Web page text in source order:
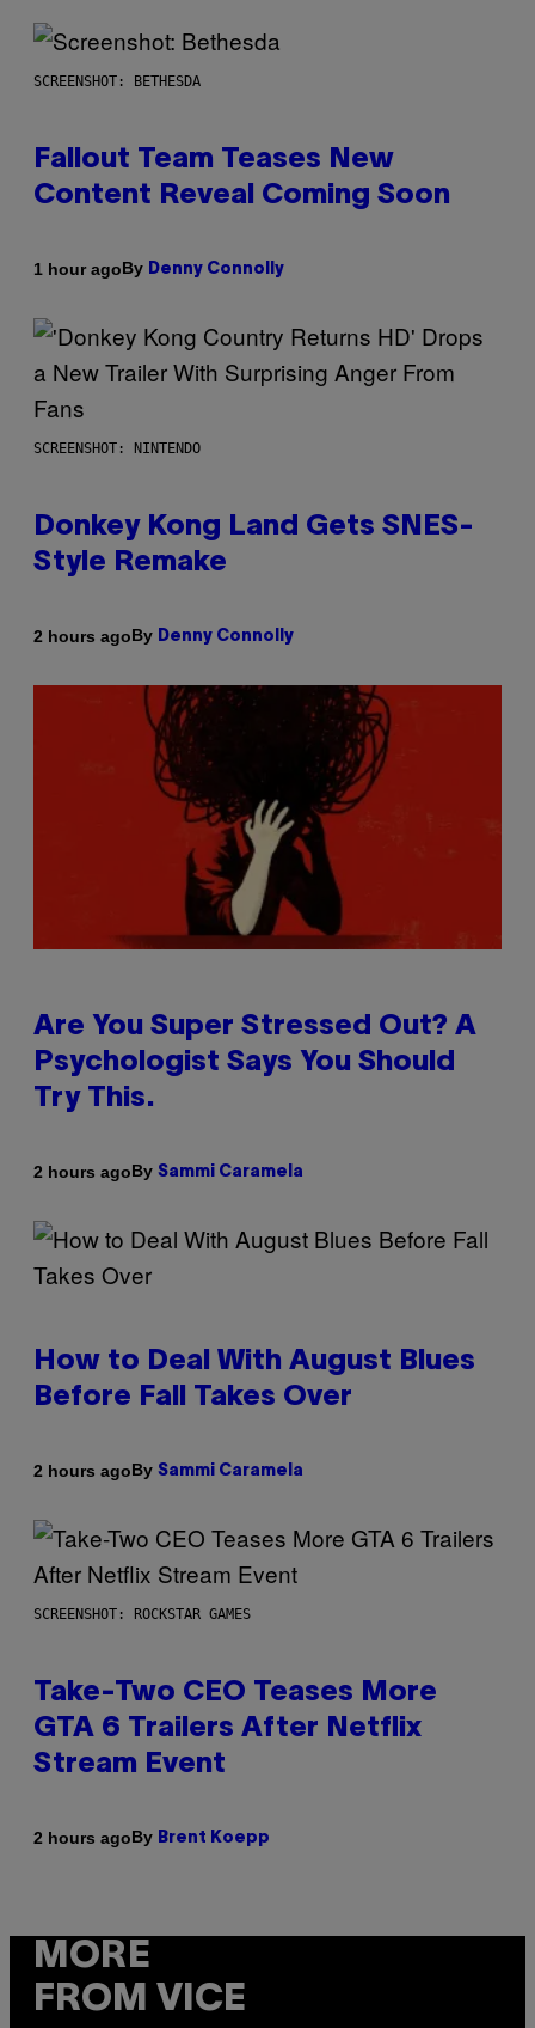
SCREENSHOT: BETHESDA
Fallout Team Teases New
Content Reveal Coming Soon
1 hour agoBy Denny Connolly
SCREENSHOT: NINTENDO
Donkey Kong Land Gets SNES-
Style Remake
2 hours agoBy Denny Connolly
Are You Super Stressed Out? A
Psychologist Says You Should
Try This.
2 hours agoBy Sammi Caramela
How to Deal With August Blues
Before Fall Takes Over
2 hours agoBy Sammi Caramela
SCREENSHOT: ROCKSTAR GAMES
Take-Two CEO Teases More
GTA 6 Trailers After Netflix
Stream Event
2 hours agoBy Brent Koepp
MORE
FROM VICE